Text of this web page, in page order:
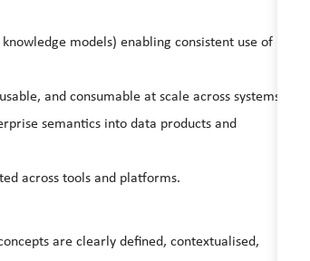
models) enabling consistent use of
and consumable at scale across systems.
semantics into data products and
across tools and platforms.
are clearly defined, contextualised,